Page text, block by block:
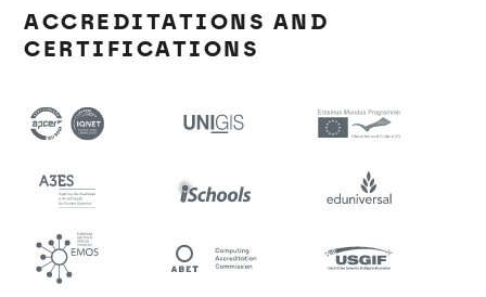
ACCREDITATIONS AND
CERTIFICATIONS